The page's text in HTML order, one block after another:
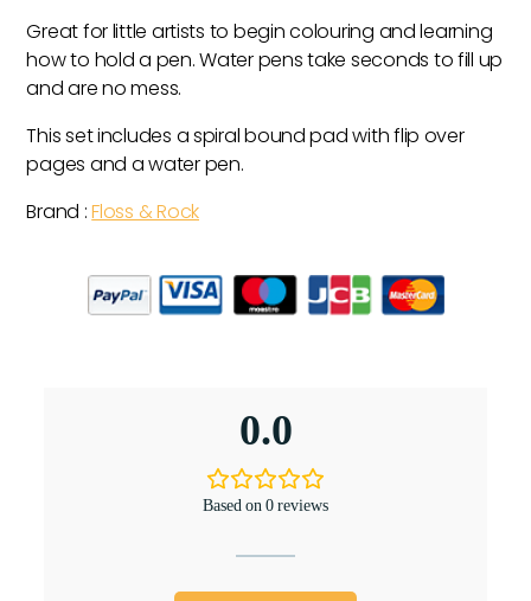
Great for little artists to begin colouring and learning
how to hold a pen. Water pens take seconds to fill up
and are no mess.
This set includes a spiral bound pad with flip over
pages and a water pen.
Brand :Floss & Rock
0.0
Based on 0 reviews